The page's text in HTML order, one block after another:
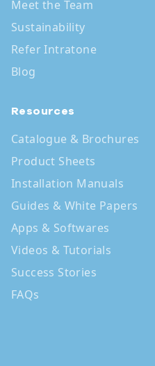
Meet the Team
Sustainability
Refer Intratone
Blog
Resources
Catalogue & Brochures
Product Sheets
Installation Manuals
Guides & White Papers
Apps & Softwares
Videos & Tutorials
Success Stories
FAQs